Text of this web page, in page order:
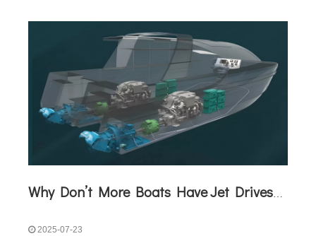
Why Don’t More Boats Have Jet Drives Rather Than Prop Drives?
2025-07-23